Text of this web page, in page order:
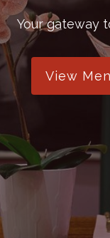
Your gateway
View